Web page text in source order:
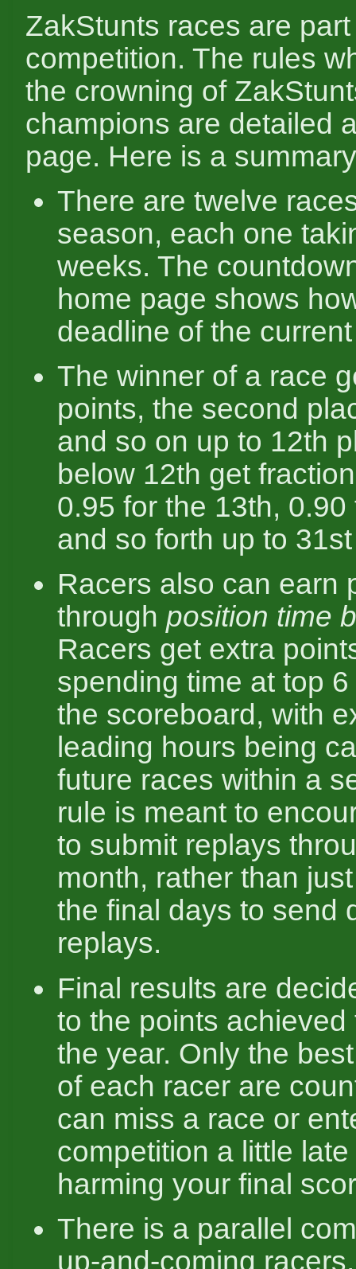
ZakStunts races are
competition. The rules
the crowning of
champions are detailed
page. Here is a
There are twelve
season, each one
weeks. The
home page shows
deadline of the
The winner of a race
points, the second
and so on up to 12th
below 12th get
0.95 for the 13th,
and so forth up to
Racers also can earn
through position time
Racers get extra
spending time at top
the scoreboard, with
leading hours being
future races within a
rule is meant to
to submit replays
month, rather than
the final days to send
replays.
Final results are
to the points achieved
the year. Only the
of each racer are
can miss a race or
competition a little
harming your final
There is a parallel
up-and-coming